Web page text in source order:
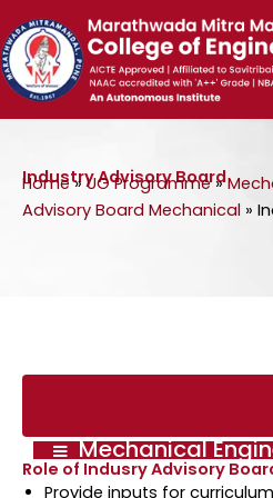
to
content
Industry Advisory Board
Home»UG Programme»
Advisory Board Mechanical »
Mechanical
Role of Indusry Advisory
Provide inputs for